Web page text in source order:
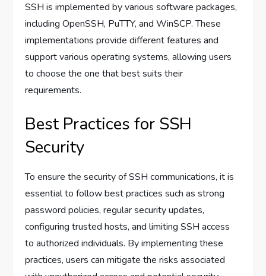
SSH is implemented by various software packages,
including OpenSSH, PuTTY, and WinSCP. These
implementations provide different features and
support various operating systems, allowing users
to choose the one that best suits their
requirements.
Best Practices for SSH
Security
To ensure the security of SSH communications, it is
essential to follow best practices such as strong
password policies, regular security updates,
configuring trusted hosts, and limiting SSH access
to authorized individuals. By implementing these
practices, users can mitigate the risks associated